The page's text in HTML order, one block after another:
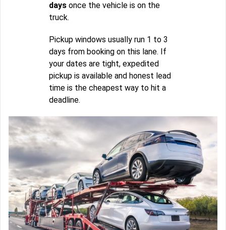
days once the vehicle is on the
truck.
Pickup windows usually run 1 to 3
days from booking on this lane. If
your dates are tight, expedited
pickup is available and honest lead
time is the cheapest way to hit a
deadline.